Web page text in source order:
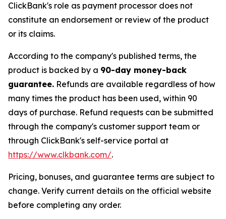
ClickBank's role as payment processor does not
constitute an endorsement or review of the product
or its claims.
According to the company's published terms, the
product is backed by a 90-day money-back
guarantee. Refunds are available regardless of how
many times the product has been used, within 90
days of purchase. Refund requests can be submitted
through the company's customer support team or
through ClickBank's self-service portal at
https://www.clkbank.com/.
Pricing, bonuses, and guarantee terms are subject to
change. Verify current details on the official website
before completing any order.